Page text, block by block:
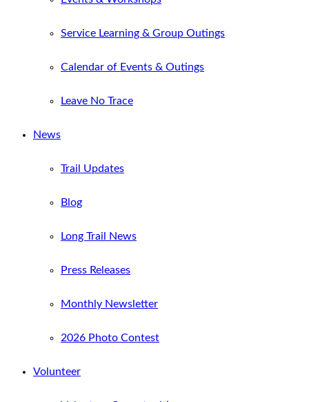
Service Learning & Group Outings
Calendar of Events & Outings
Leave No Trace
News
Trail Updates
Blog
Long Trail News
Press Releases
Monthly Newsletter
2026 Photo Contest
Volunteer